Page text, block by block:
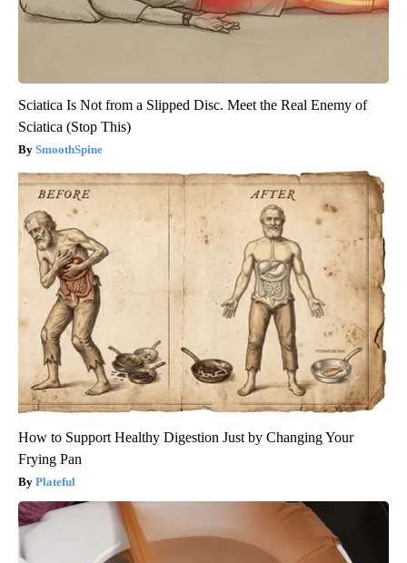
Sciatica Is Not from a Slipped Disc. Meet the Real Enemy of
Sciatica (Stop This)
SmoothSpine
How to Support Healthy Digestion Just by Changing Your
Frying Pan
Plateful